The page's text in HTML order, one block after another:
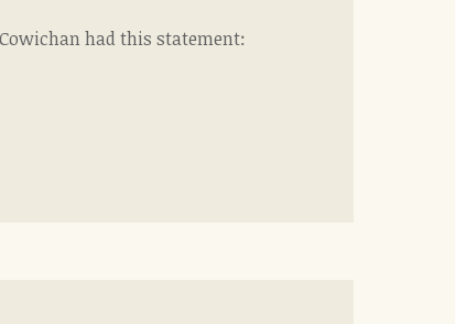
had this statement: